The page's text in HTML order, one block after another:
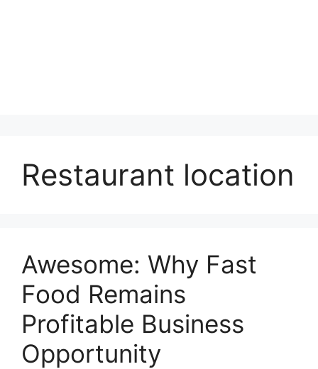
Restaurant location
Awesome: Why Fast
Food Remains
Profitable Business
Opportunity